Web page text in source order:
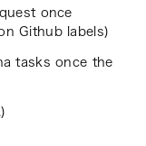
once
Github labels)
tasks once the